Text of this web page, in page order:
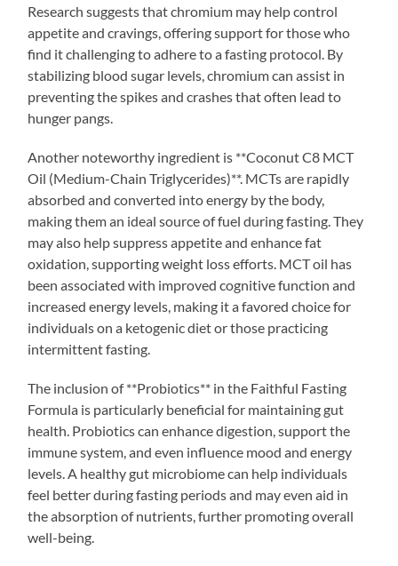
Research suggests that chromium may help control
appetite and cravings, offering support for those who
find it challenging to adhere to a fasting protocol. By
stabilizing blood sugar levels, chromium can assist in
preventing the spikes and crashes that often lead to
hunger pangs.
Another noteworthy ingredient is **Coconut C8 MCT
Oil (Medium-Chain Triglycerides)**. MCTs are rapidly
absorbed and converted into energy by the body,
making them an ideal source of fuel during fasting. They
may also help suppress appetite and enhance fat
oxidation, supporting weight loss efforts. MCT oil has
been associated with improved cognitive function and
increased energy levels, making it a favored choice for
individuals on a ketogenic diet or those practicing
intermittent fasting.
The inclusion of **Probiotics** in the Faithful Fasting
Formula is particularly beneficial for maintaining gut
health. Probiotics can enhance digestion, support the
immune system, and even influence mood and energy
levels. A healthy gut microbiome can help individuals
feel better during fasting periods and may even aid in
the absorption of nutrients, further promoting overall
well-being.